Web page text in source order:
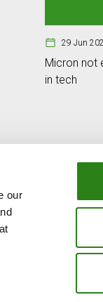
our
29 Jun
Micron not
in tech
OUR GROUP
Creand
Creand